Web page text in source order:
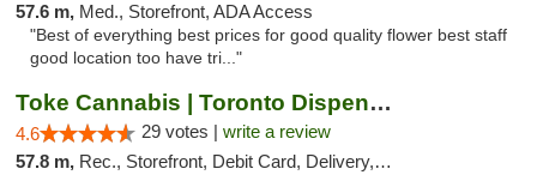
57.6 m, Med., Storefront, ADA Access
"Best of everything best prices for good quality flower best staff
good location too have tri..."
Toke Cannabis | Toronto Dispensary
4.6 29 votes | write a review
57.8 m, Rec., Storefront, Debit Card, Delivery, Pickup